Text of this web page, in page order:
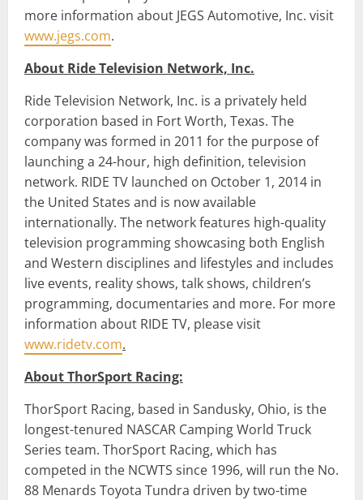
more information about JEGS Automotive, Inc. visit
www.jegs.com.
About Ride Television Network, Inc.
Ride Television Network, Inc. is a privately held
corporation based in Fort Worth, Texas. The
company was formed in 2011 for the purpose of
launching a 24-hour, high definition, television
network. RIDE TV launched on October 1, 2014 in
the United States and is now available
internationally. The network features high-quality
television programming showcasing both English
and Western disciplines and lifestyles and includes
live events, reality shows, talk shows, children’s
programming, documentaries and more. For more
information about RIDE TV, please visit
www.ridetv.com.
About ThorSport Racing:
ThorSport Racing, based in Sandusky, Ohio, is the
longest-tenured NASCAR Camping World Truck
Series team. ThorSport Racing, which has
competed in the NCWTS since 1996, will run the No.
88 Menards Toyota Tundra driven by two-time